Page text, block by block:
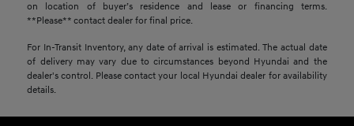
on location of buyer’s residence and lease or financing terms.
**Please** contact dealer for final price.
For In-Transit Inventory, any date of arrival is estimated. The actual date
of delivery may vary due to circumstances beyond Hyundai and the
dealer's control. Please contact your local Hyundai dealer for availability
details.